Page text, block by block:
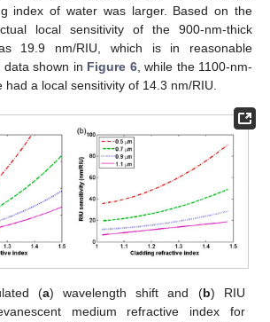
index of water was larger. Based on the
local sensitivity of the 900-nm-thick
19.9 nm/RIU, which is in reasonable
shown in Figure 6, while the 1100-nm-
a local sensitivity of 14.3 nm/RIU.
(a) wavelength shift and (b) RIU
medium refractive index for